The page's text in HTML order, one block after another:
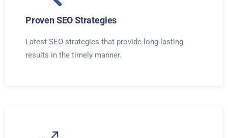
Proven SEO Strategies
Latest SEO strategies that provide long-lasting
results in the timely manner.